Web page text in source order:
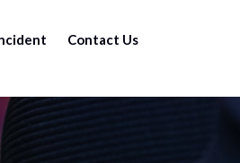
Contact Us